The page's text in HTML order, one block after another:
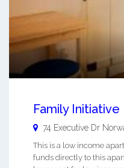
Family Initiative
74 Executive Dr
This is a low income
funds directly to this